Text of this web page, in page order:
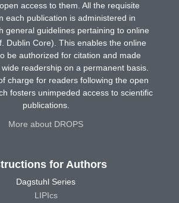
access to them. All the requisite
each publication is administered in
general guidelines pertaining to online
Dublin Core). This enables the online
be authorized for citation and made
readership on a permanent basis.
charge for readers following the open
fosters unimpeded access to scientific
publications.
More about DROPS
for Authors
Dagstuhl Series
LIPIcs